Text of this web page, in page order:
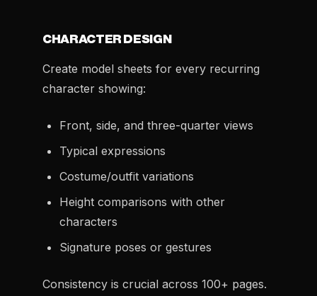
CHARACTER DESIGN
Create model sheets for every recurring
character showing:
Front, side, and three-quarter views
Typical expressions
Costume/outfit variations
Height comparisons with other
characters
Signature poses or gestures
Consistency is crucial across 100+ pages.